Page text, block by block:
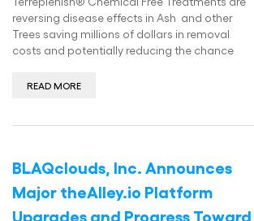
reversing disease effects in Ash and other
Trees saving millions of dollars in removal
costs and potentially reducing the chance
READ MORE
BLAQclouds, Inc. Announces
Major theAlley.io Platform
Upgrades and Progress Toward